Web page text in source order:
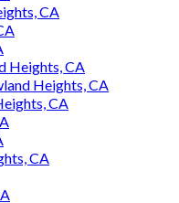
CA
Heights, CA
Heights, CA
CA
CA